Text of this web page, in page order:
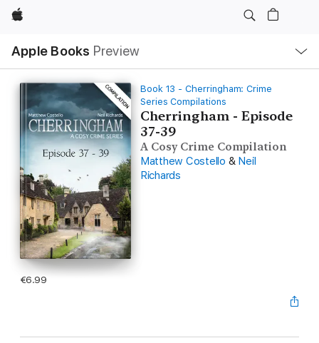
Apple
Apple Books Preview
Nav
Open
Menu
Book 13 - Cherringham: Crime
Series Compilations
Cherringham - Episode
37-39
A Cosy Crime Compilation
Matthew Costello & Neil
Richards
€6.99